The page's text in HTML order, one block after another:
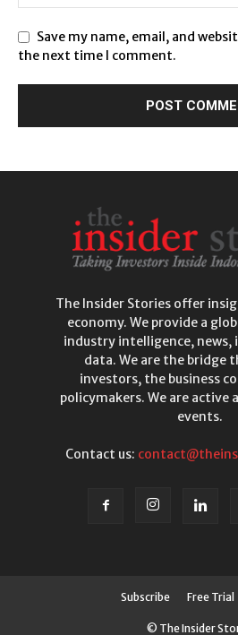
Save my name, email, and
the next time I comment.
The Insider Stories offer
economy. We provide a
industry intelligence,
data. We are the bridge
investors, the business
policymakers. We are active
events.
Contact us:
Subscribe Free Trial
© The Insider